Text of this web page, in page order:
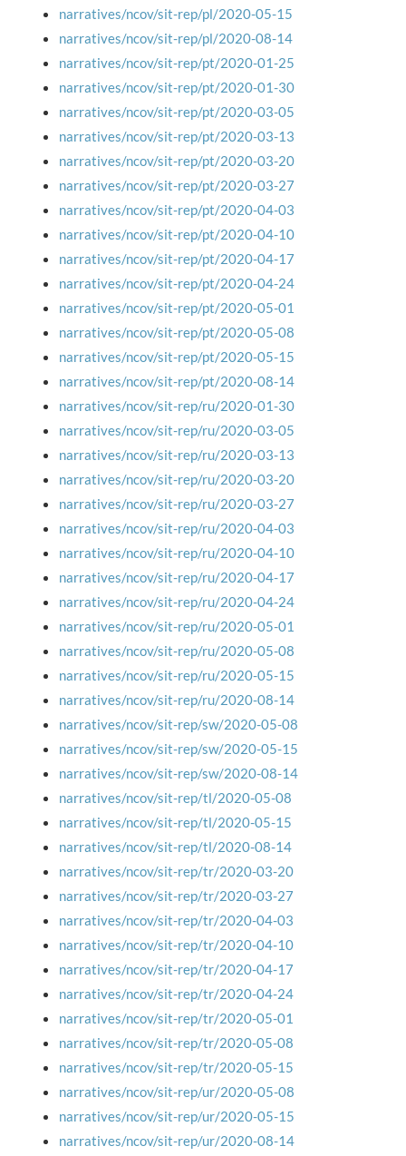
narratives/ncov/sit-rep/pl/2020-05-15
narratives/ncov/sit-rep/pl/2020-08-14
narratives/ncov/sit-rep/pt/2020-01-25
narratives/ncov/sit-rep/pt/2020-01-30
narratives/ncov/sit-rep/pt/2020-03-05
narratives/ncov/sit-rep/pt/2020-03-13
narratives/ncov/sit-rep/pt/2020-03-20
narratives/ncov/sit-rep/pt/2020-03-27
narratives/ncov/sit-rep/pt/2020-04-03
narratives/ncov/sit-rep/pt/2020-04-10
narratives/ncov/sit-rep/pt/2020-04-17
narratives/ncov/sit-rep/pt/2020-04-24
narratives/ncov/sit-rep/pt/2020-05-01
narratives/ncov/sit-rep/pt/2020-05-08
narratives/ncov/sit-rep/pt/2020-05-15
narratives/ncov/sit-rep/pt/2020-08-14
narratives/ncov/sit-rep/ru/2020-01-30
narratives/ncov/sit-rep/ru/2020-03-05
narratives/ncov/sit-rep/ru/2020-03-13
narratives/ncov/sit-rep/ru/2020-03-20
narratives/ncov/sit-rep/ru/2020-03-27
narratives/ncov/sit-rep/ru/2020-04-03
narratives/ncov/sit-rep/ru/2020-04-10
narratives/ncov/sit-rep/ru/2020-04-17
narratives/ncov/sit-rep/ru/2020-04-24
narratives/ncov/sit-rep/ru/2020-05-01
narratives/ncov/sit-rep/ru/2020-05-08
narratives/ncov/sit-rep/ru/2020-05-15
narratives/ncov/sit-rep/ru/2020-08-14
narratives/ncov/sit-rep/sw/2020-05-08
narratives/ncov/sit-rep/sw/2020-05-15
narratives/ncov/sit-rep/sw/2020-08-14
narratives/ncov/sit-rep/tl/2020-05-08
narratives/ncov/sit-rep/tl/2020-05-15
narratives/ncov/sit-rep/tl/2020-08-14
narratives/ncov/sit-rep/tr/2020-03-20
narratives/ncov/sit-rep/tr/2020-03-27
narratives/ncov/sit-rep/tr/2020-04-03
narratives/ncov/sit-rep/tr/2020-04-10
narratives/ncov/sit-rep/tr/2020-04-17
narratives/ncov/sit-rep/tr/2020-04-24
narratives/ncov/sit-rep/tr/2020-05-01
narratives/ncov/sit-rep/tr/2020-05-08
narratives/ncov/sit-rep/tr/2020-05-15
narratives/ncov/sit-rep/ur/2020-05-08
narratives/ncov/sit-rep/ur/2020-05-15
narratives/ncov/sit-rep/ur/2020-08-14